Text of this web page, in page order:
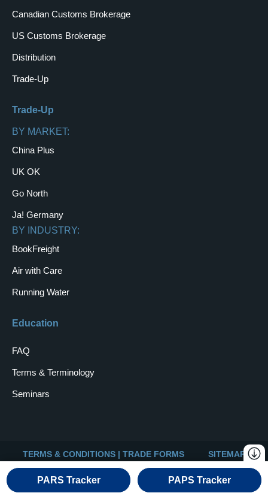
Canadian Customs Brokerage
US Customs Brokerage
Distribution
Trade-Up
Trade-Up
BY MARKET:
China Plus
UK OK
Go North
Ja! Germany
BY INDUSTRY:
BookFreight
Air with Care
Running Water
Education
FAQ
Terms & Terminology
Seminars
TERMS & CONDITIONS | TRADE FORMS SITEMAP
Copyright © 2026 Universal Logistics
Website & Digital Marketing by WebSuitable
PARS Tracker PAPS Tracker